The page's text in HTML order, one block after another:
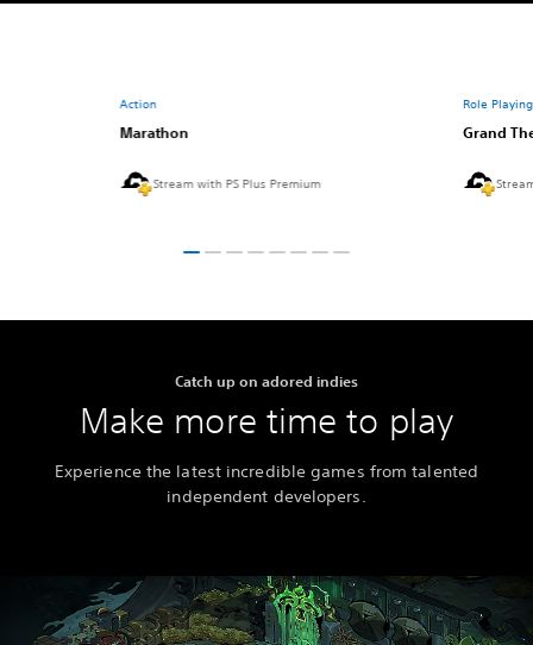
Action
Marathon
Stream with PS Plus Premium
Role
Grand
Catch up on adored indies
Make more time to play
Experience the latest incredible games from talented
independent developers.